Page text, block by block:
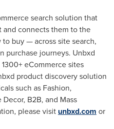
search solution that
and connects them to the
buy — across site search,
purchase journeys. Unbxd
eCommerce sites
product discovery solution
such as Fashion,
B2B, and Mass
please visit unbxd.com or